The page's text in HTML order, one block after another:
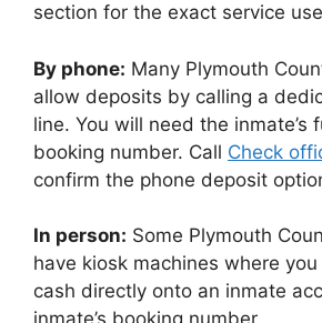
section for the exact service
By phone: Many Plymouth
allow deposits by calling a
line. You will need the inmate’s
booking number. Call Check
confirm the phone deposit
In person: Some Plymouth
have kiosk machines where
cash directly onto an inmate
inmate’s booking number.